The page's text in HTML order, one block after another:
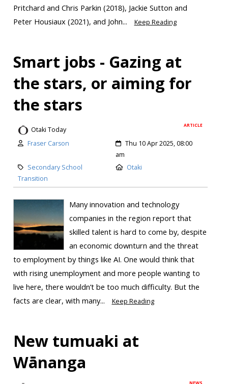
Pritchard and Chris Parkin (2018), Jackie Sutton and
Peter Housiaux (2021), and John...
Keep Reading
Smart jobs - Gazing at
the stars, or aiming for
the stars
ARTICLE
Otaki Today
Fraser Carson
Thu 10 Apr 2025, 08:00
am
Secondary School
Transition
Otaki
Many innovation and technology
companies in the region report that
skilled talent is hard to come by, despite
an economic downturn and the threat
to employment by things like AI. One would think that
with rising unemployment and more people wanting to
live here, there wouldn’t be too much difficulty. But the
facts are clear, with many...
Keep Reading
New tumuaki at
Wānanga
NEWS